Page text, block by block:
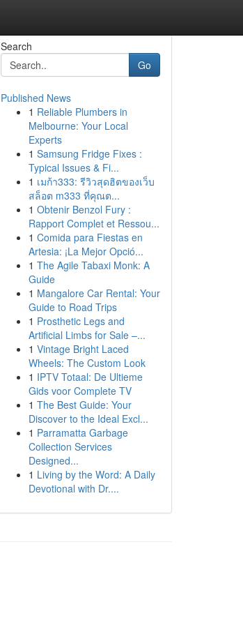
Search
Go
Published News
1 Reliable Plumbers in
Melbourne: Your Local
Experts
1 Samsung Fridge Fixes :
Typical Issues & Fi...
1 เมก้า333: รีวิวสุดฮิตของเว็บ
สล็อต m333 ที่คุณต...
1 Obtenir Benzol Fury :
Rapport Complet et Ressou...
1 Comida para Fiestas en
Artesia: ¡La Mejor Opció...
1 The Agile Tabaxi Monk: A
Guide
1 Mangalore Car Rental: Your
Guide to Road Trips
1 Prosthetic Legs and
Artificial Limbs for Sale –...
1 Vintage Bright Laced
Wheels: The Custom Look
1 IPTV Totaal: De Ultieme
Gids voor Complete TV
1 The Best Guide: Your
Discover to the Ideal Excl...
1 Parramatta Garbage
Collection Services
Designed...
1 Living by the Word: A Daily
Devotional with Dr....